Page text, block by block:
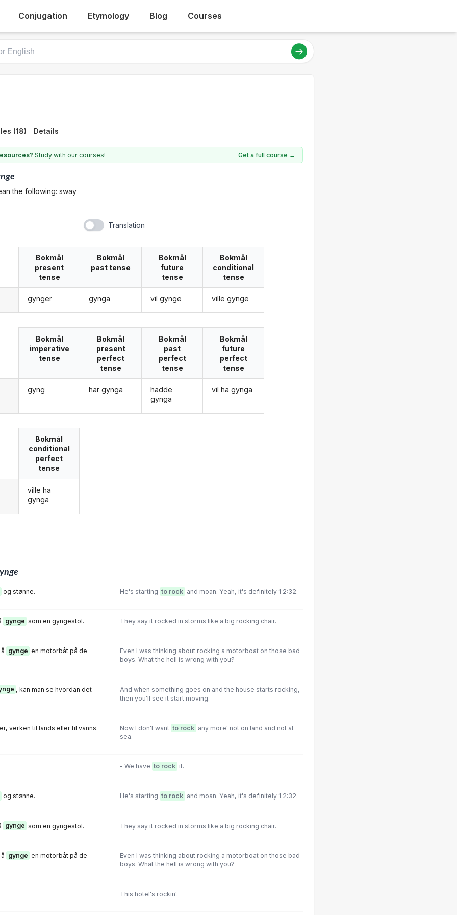
Conjugation Etymology Blog Courses
(18) Details
Study with our courses! Get a full course →
the following: sway
Translation
Bokmål
present
tense
gynger
Bokmål
past tense
gynga
Bokmål
future
tense
vil gynge
Bokmål
conditional
tense
ville gynge
Bokmål
imperative
tense
gyng
Bokmål
present
perfect
tense
har gynga
Bokmål
past
perfect
tense
hadde
gynga
Bokmål
future
perfect
tense
vil ha gynga
Bokmål
conditional
perfect
tense
ville ha
gynga
og stønne. He's starting to rock and moan. Yeah, it's definitely 1 2:32.
gynge som en gyngestol. They say it rocked in storms like a big rocking chair.
gynge en motorbåt på de
Even I was thinking about rocking a motorboat on those bad
boys. What the hell is wrong with you?
, kan man se hvordan det
And when something goes on and the house starts rocking,
then you'll see it start moving.
verken til lands eller til vanns. Now I don't want to rock any more' not on land and not at
sea.
- We have to rock it.
og stønne. He's starting to rock and moan. Yeah, it's definitely 1 2:32.
gynge som en gyngestol. They say it rocked in storms like a big rocking chair.
gynge en motorbåt på de
Even I was thinking about rocking a motorboat on those bad
boys. What the hell is wrong with you?
This hotel's rockin'.